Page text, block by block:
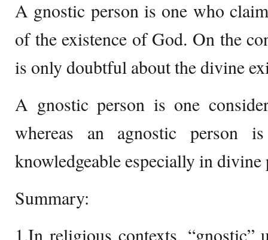
A gnostic person is one who
of the existence of God. On the
is only doubtful about the divine
A gnostic person is one
whereas an agnostic person
knowledgeable especially in divine
Summary:
1.In religious contexts, “gnostic”